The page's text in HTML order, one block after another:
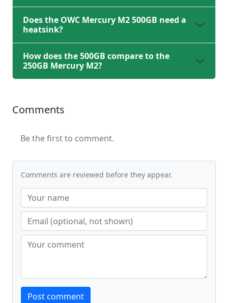
Does the OWC Mercury M2 500GB need a
heatsink?
How does the 500GB compare to the
250GB Mercury M2?
Comments
Be the first to comment.
Comments are reviewed before they appear.
Website
Post comment